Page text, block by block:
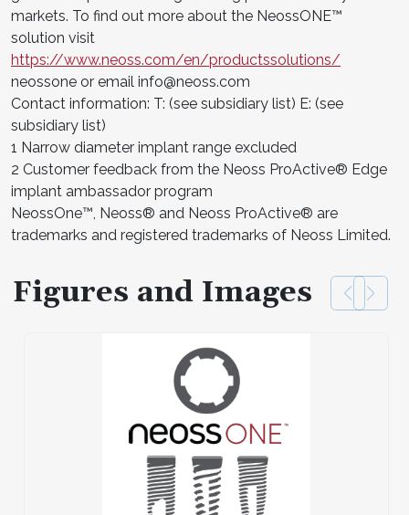
markets. To find out more about the NeossONE™
solution visit
https://www.neoss.com/en/productssolutions/
neossone or email info@neoss.com
Contact information: T: (see subsidiary list) E: (see
subsidiary list)
1 Narrow diameter implant range excluded
2 Customer feedback from the Neoss ProActive® Edge
implant ambassador program
NeossOne™, Neoss® and Neoss ProActive® are
trademarks and registered trademarks of Neoss Limited.
Figures and Images